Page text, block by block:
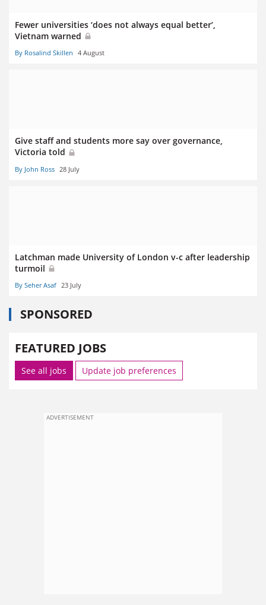
Fewer universities ‘does not always equal better’,
Vietnam warned
By Rosalind Skillen 4 August
Give staff and students more say over governance,
Victoria told
By John Ross 28 July
Latchman made University of London v-c after leadership
turmoil
By Seher Asaf 23 July
SPONSORED
FEATURED JOBS
See all jobs Update job preferences
ADVERTISEMENT